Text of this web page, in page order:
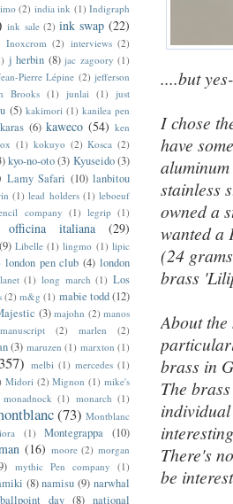
....but
I chose
have
stainless
owned a
wanted a
(24
brass
About
brass in
The
There's
be
(2) india ink (1) Indigraph
ink sale (2) ink swap (22)
Inoxcrom (2) interviews (2)
j herbin (8) jac zagoory (1)
Pierre Lépine (2) jefferson
Brooks (1) junlai (1) just
(5) kakimori (1) kanilea pen
karas (6) kaweco (54) ken
(1) kokuyo (2) Kosca (2)
kyo-no-oto(3) Kyuseido(3)
Lamy Safari (10) lanbitou
(1) lead holders (1) leboeuf
company (1) legrip (1)
officina italiana (29)
(9) Libelle (1) lingmo (1) lipic
london pen club (4) london
(1) long march (1) Los
(2) m&g (1) mabie todd(12)
(3) majohn (2) manos
manuscript (2) marlen (2)
(3) maruzen (1) marxton (1)
melbi (1) mercedes (1)
Midori (2) Mignon (1) mike's
monadnock (1) monarch (1)
(73) Montblanc
(1) Montegrappa (10)
(16) moore (2) morgan
mythic Pen company (1)
(8) namisu (9) narwhal
day (8) national